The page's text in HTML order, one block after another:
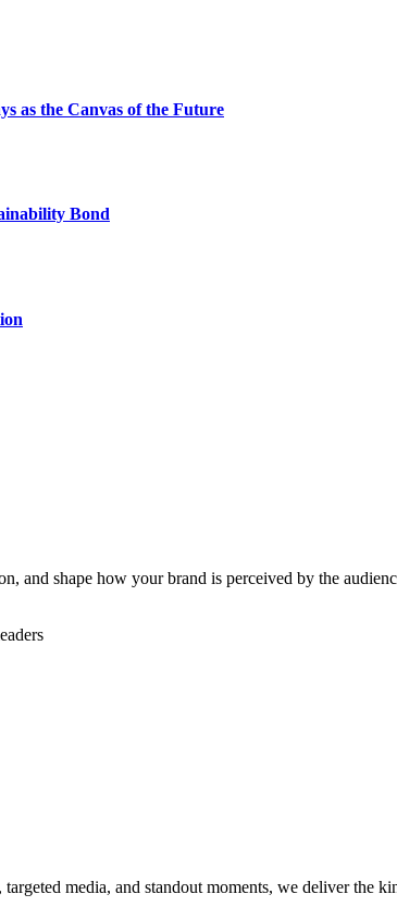
as the Canvas of the Future
Bond
and shape how your brand is perceived by the
media, and standout moments, we deliver the